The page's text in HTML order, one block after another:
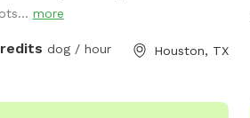
provided. If you would like a
host.
more
dog / hour Houston, TX